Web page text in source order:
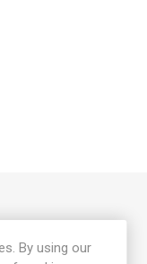
By using our